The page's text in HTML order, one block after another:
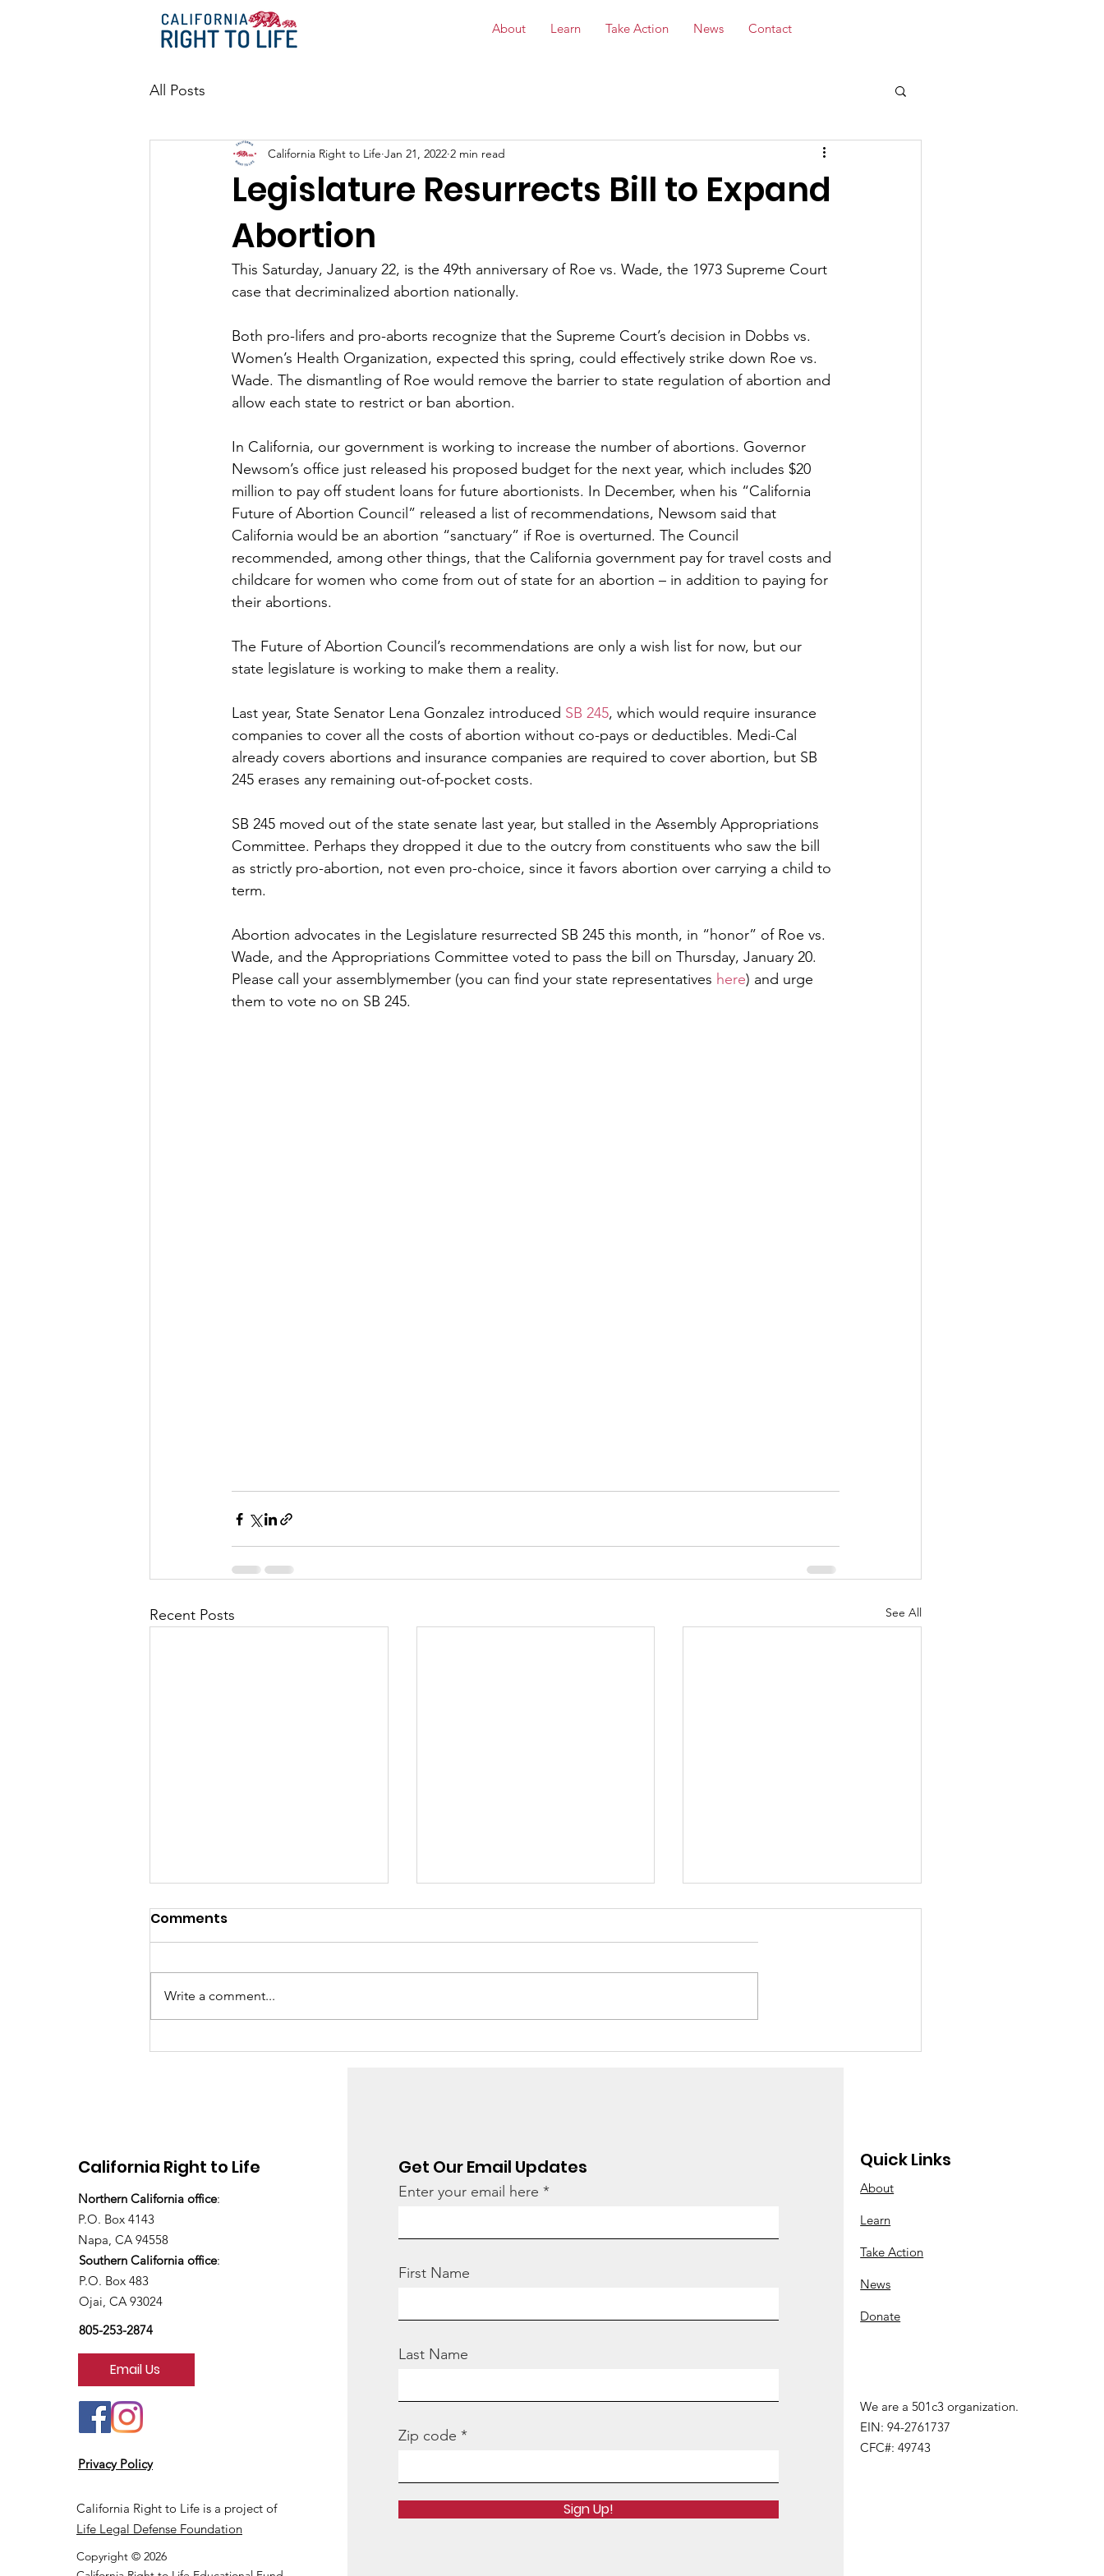
About Learn Take Action News Contact
All Posts
Legislature Resurrects Bill to Expand
Abortion
California Right to Life Jan 21, 2022 2 min read
This Saturday, January 22, is the 49th anniversary of Roe vs. Wade, the 1973 Supreme Court
case that decriminalized abortion nationally.
Both pro-lifers and pro-aborts recognize that the Supreme Court’s decision in Dobbs vs.
Women’s Health Organization, expected this spring, could effectively strike down Roe vs.
Wade. The dismantling of Roe would remove the barrier to state regulation of abortion and
allow each state to restrict or ban abortion.
In California, our government is working to increase the number of abortions. Governor
Newsom’s office just released his proposed budget for the next year, which includes $20
million to pay off student loans for future abortionists. In December, when his “California
Future of Abortion Council” released a list of recommendations, Newsom said that
California would be an abortion “sanctuary” if Roe is overturned. The Council
recommended, among other things, that the California government pay for travel costs and
childcare for women who come from out of state for an abortion – in addition to paying for
their abortions.
The Future of Abortion Council’s recommendations are only a wish list for now, but our
state legislature is working to make them a reality.
Last year, State Senator Lena Gonzalez introduced SB 245, which would require insurance
companies to cover all the costs of abortion without co-pays or deductibles. Medi-Cal
already covers abortions and insurance companies are required to cover abortion, but SB
245 erases any remaining out-of-pocket costs.
SB 245 moved out of the state senate last year, but stalled in the Assembly Appropriations
Committee. Perhaps they dropped it due to the outcry from constituents who saw the bill
as strictly pro-abortion, not even pro-choice, since it favors abortion over carrying a child to
term.
Abortion advocates in the Legislature resurrected SB 245 this month, in “honor” of Roe vs.
Wade, and the Appropriations Committee voted to pass the bill on Thursday, January 20.
Please call your assemblymember (you can find your state representatives here) and urge
them to vote no on SB 245.
Recent Posts See All
“It was really easy”
“How many children
Comments
Write a comment...
We are a 501 (c) 3 organization.
California Right to Life
Northern California office:
P.O. Box 4143
Napa, CA 94558
Southern California office:
P.O. Box 483
Ojai, CA 93024
805-253-2874
Email Us
Privacy Policy
California Right to Life is a project of
Life Legal Defense Foundation
Copyright © 2026
Get Our Email Updates
Enter your email here
First Name
Last Name
Zip code
Sign Up!
Quick Links
About
Learn
Take Action
News
Donate
We are a 501c3 organization.
EIN: 94-2761737
CFC#: 49743